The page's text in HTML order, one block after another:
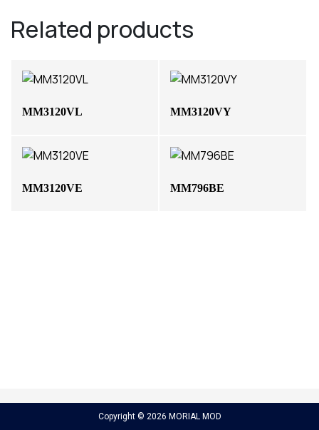
Related products
MM3120VL MM3120VY
MM3120VE MM796BE
Copyright © 2026 MORIAL MOD